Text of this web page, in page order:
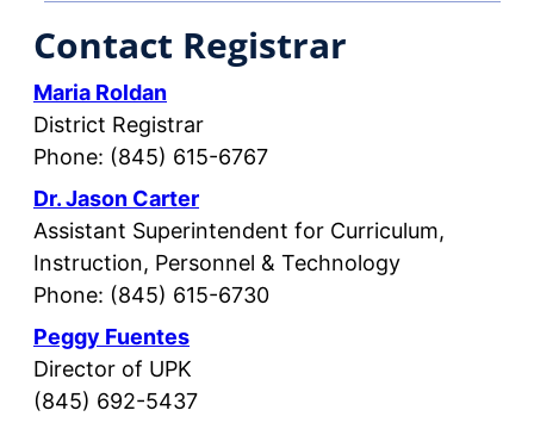
Contact Registrar
Maria Roldan
District Registrar
Phone: (845) 615-6767
Dr. Jason Carter
Assistant Superintendent for Curriculum,
Instruction, Personnel & Technology
Phone: (845) 615-6730
Peggy Fuentes
Director of UPK
(845) 692-5437